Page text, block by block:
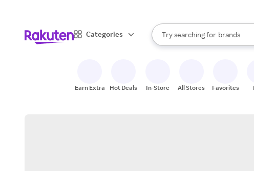
Categories
Search Rakuten
Try searching for
stores
brands
groceries
When autocomplete results
Earn Extra Hot Deals In-Store All Stores Favorites